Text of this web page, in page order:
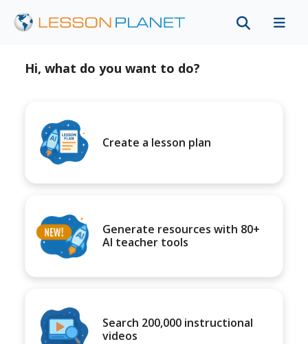
Hi, what do you want to do?
Create a lesson plan
Generate resources with 80+
AI teacher tools
Search 200,000 instructional
videos